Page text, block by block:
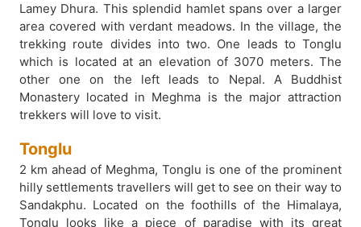
Lamey Dhura. This splendid hamlet spans over a larger
area covered with verdant meadows. In the village, the
trekking route divides into two. One leads to Tonglu
which is located at an elevation of 3070 meters. The
other one on the left leads to Nepal. A Buddhist
Monastery located in Meghma is the major attraction
trekkers will love to visit.
Tonglu
2 km ahead of Meghma, Tonglu is one of the prominent
hilly settlements travellers will get to see on their way to
Sandakphu. Located on the foothills of the Himalaya,
Tonglu looks like a piece of paradise with its great